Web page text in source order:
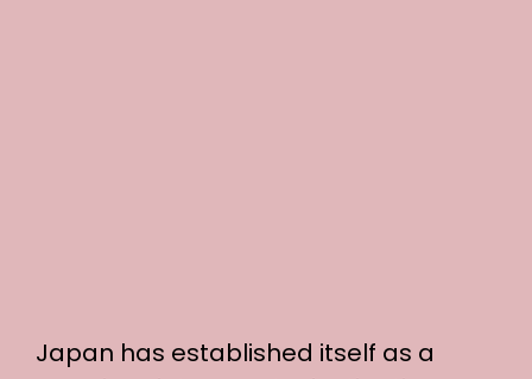
Japan has established itself as a